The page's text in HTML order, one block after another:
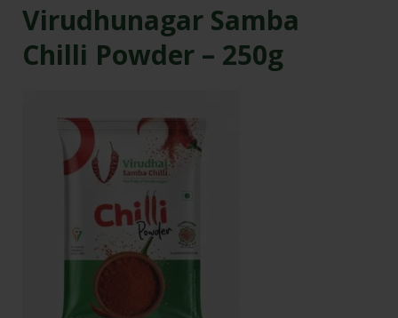
Virudhunagar Samba
Chilli Powder – 250g